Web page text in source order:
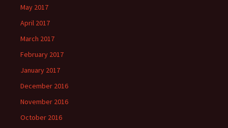
May 2017
April 2017
March 2017
February 2017
January 2017
December 2016
November 2016
October 2016